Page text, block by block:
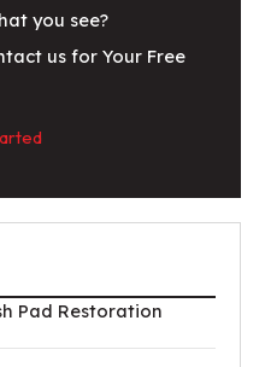
you see?
us for Your Free
Pad Restoration